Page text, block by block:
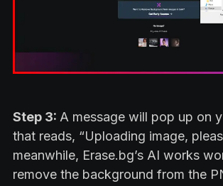
Step 3: A message will pop up on
that reads, “Uploading image,
meanwhile, Erase.bg’s AI works
remove the background from the